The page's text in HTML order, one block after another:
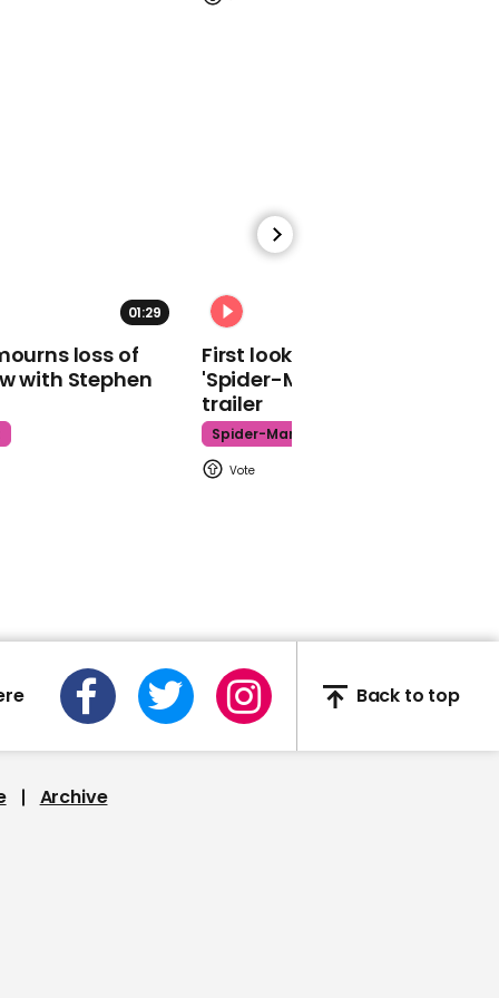
01:09
Trump's reported list of
00:30
from The Office
01:29
loss of
with Stephen
First look at Tom Holland in
'Spider-Man: Brand New Day'
trailer
Spider-Man
Back to top
Archive